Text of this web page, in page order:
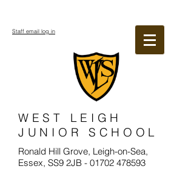
WEST LEIGH
JUNIOR SCHOOL
Ronald Hill Grove, Leigh-on-Sea,
Essex, SS9 2JB - 01702 478593
Staff email log in